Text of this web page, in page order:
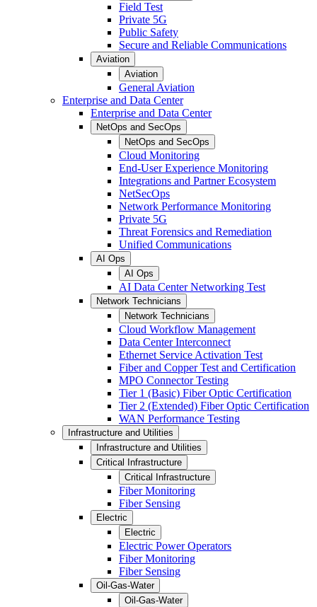
Field Test
Private 5G
Public Safety
Secure and Reliable Communications
Aviation
Aviation
General Aviation
Enterprise and Data Center
Enterprise and Data Center
NetOps and SecOps
NetOps and SecOps
Cloud Monitoring
End-User Experience Monitoring
Integrations and Partner Ecosystem
NetSecOps
Network Performance Monitoring
Private 5G
Threat Forensics and Remediation
Unified Communications
AI Ops
AI Ops
AI Data Center Networking Test
Network Technicians
Network Technicians
Cloud Workflow Management
Data Center Interconnect
Ethernet Service Activation Test
Fiber and Copper Test and Certification
MPO Connector Testing
Tier 1 (Basic) Fiber Optic Certification
Tier 2 (Extended) Fiber Optic Certification
WAN Performance Testing
Infrastructure and Utilities
Infrastructure and Utilities
Critical Infrastructure
Critical Infrastructure
Fiber Monitoring
Fiber Sensing
Electric
Electric
Electric Power Operators
Fiber Monitoring
Fiber Sensing
Oil-Gas-Water
Oil-Gas-Water